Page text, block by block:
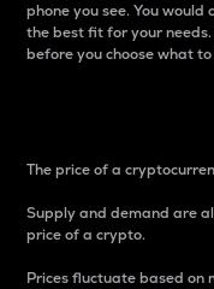
phone you see. You
the best fit for your
before you choose what
The price of a
Supply and demand are
price of a crypto.
Prices fluctuate based on